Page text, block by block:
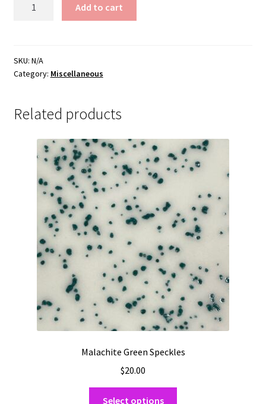
Add to cart
SKU: N/A
Category: Miscellaneous
Related products
Malachite Green Speckles
$20.00
Select options